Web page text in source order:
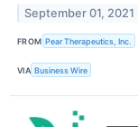
September 01, 2021
FROM Pear Therapeutics, Inc.
VIA Business Wire